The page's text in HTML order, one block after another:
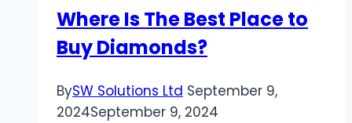
About
Where Is The Best Place to
Buy Diamonds?
BySW Solutions Ltd September 9,
2024September 9, 2024